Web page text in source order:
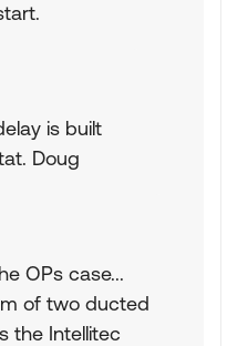
is built
Doug
OPs case...
of two ducted
the Intellitec